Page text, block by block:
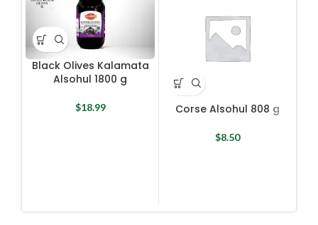
Black Olives Kalamata
Alsohul 1800 g
$18.99 Corse Alsohul 808 g
$8.50